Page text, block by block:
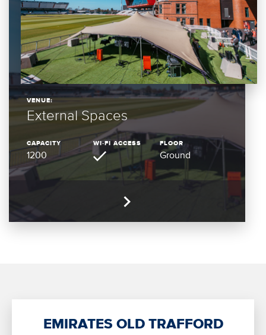
VENUE:
External Spaces
CAPACITY
1200
WI-FI ACCESS FLOOR
Ground
EMIRATES OLD TRAFFORD